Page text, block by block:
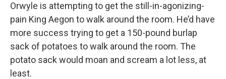
Orwyle is attempting to get the still-in-agonizing-
pain King Aegon to walk around the room. He’d have
more success trying to get a 150-pound burlap
sack of potatoes to walk around the room. The
potato sack would moan and scream a lot less, at
least.